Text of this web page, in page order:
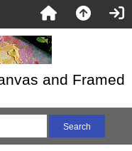
and Framed